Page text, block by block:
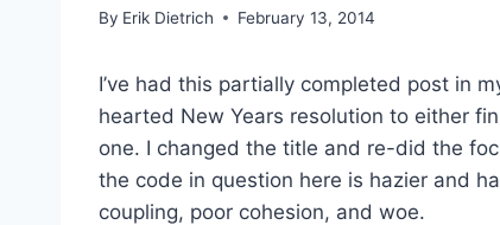
By Erik Dietrich February 13, 2014
I’ve had this partially completed post in
hearted New Years resolution to either
one. I changed the title and re-did the
the code in question here is hazier and
coupling, poor cohesion, and woe.